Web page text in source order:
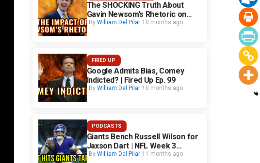
The SHOCKING Truth About
Gavin Newsom’s Rhetoric on
California Safety
By William Del Pilar 10 months ago
FIRED UP
Google Admits Bias, Comey
Indicted? | Fired Up Ep. 99
By William Del Pilar 10 months ago
PODCASTS
Giants Bench Russell Wilson for
Jaxson Dart | NFL Week 3
Fallout
By William Del Pilar 11 months ago